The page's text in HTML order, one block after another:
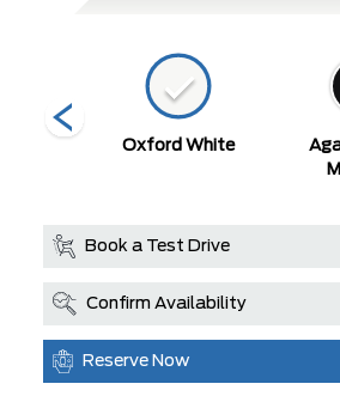
Oxford White
Book a Test Drive
Confirm Availability
Reserve Now